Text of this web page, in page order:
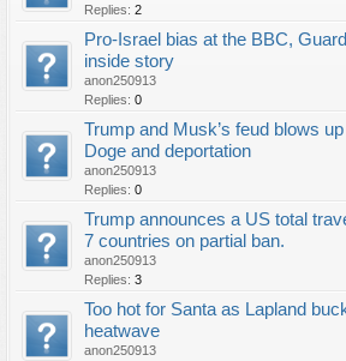
Replies: 2
Pro-Israel bias at the BBC,
inside story
anon250913
Replies: 0
Trump and Musk’s feud blows
Doge and deportation
anon250913
Replies: 0
Trump announces a US total
7 countries on partial ban.
anon250913
Replies: 3
Too hot for Santa as Lapland
heatwave
anon250913